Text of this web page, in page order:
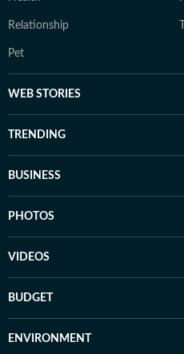
Relationship
Pet
WEB STORIES
TRENDING
BUSINESS
PHOTOS
VIDEOS
BUDGET
ENVIRONMENT